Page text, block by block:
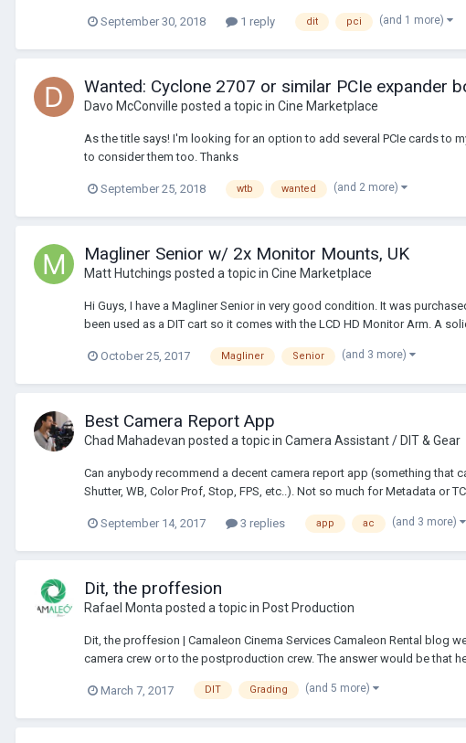
September 30, 2018 1 reply dit pci (and 1 more)
Wanted: Cyclone 2707 or similar PCIe expander
Davo McConville posted a topic in Cine Marketplace
As the title says! I'm looking for an option to add several PCIe cards to
to consider them too. Thanks
September 25, 2018 wtb wanted (and 2 more)
Magliner Senior w/ 2x Monitor Mounts, UK
Matt Hutchings posted a topic in Cine Marketplace
Hi Guys, I have a Magliner Senior in very good condition. It was
been used as a DIT cart so it comes with the LCD HD Monitor Arm. A
October 25, 2017 Magliner Senior (and 3 more)
Best Camera Report App
Chad Mahadevan posted a topic in Camera Assistant / DIT & Gear
Can anybody recommend a decent camera report app (something that
Shutter, WB, Color Prof, Stop, FPS, etc..). Not so much for Metadata or
September 14, 2017 3 replies app ac (and 3 more)
Dit, the proffesion
Rafael Monta posted a topic in Post Production
Dit, the proffesion | Camaleon Cinema Services Camaleon Rental blog
camera crew or to the postproduction crew. The answer would be that he
March 7, 2017 DIT Grading (and 5 more)